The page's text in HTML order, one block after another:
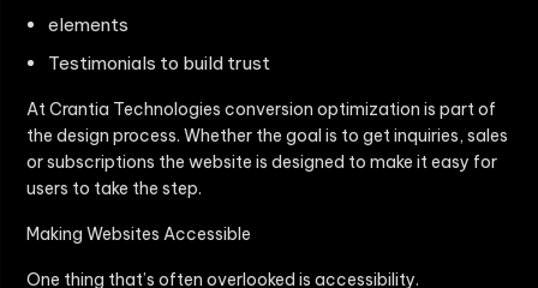
elements
Testimonials to build trust
At Crantia Technologies conversion optimization is part of
the design process. Whether the goal is to get inquiries, sales
or subscriptions the website is designed to make it easy for
users to take the step.
Making Websites Accessible
One thing that’s often overlooked is accessibility.